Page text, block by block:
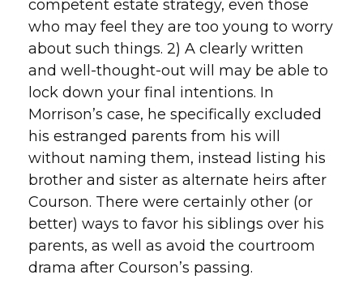
competent estate strategy, even those
who may feel they are too young to worry
about such things. 2) A clearly written
and well-thought-out will may be able to
lock down your final intentions. In
Morrison’s case, he specifically excluded
his estranged parents from his will
without naming them, instead listing his
brother and sister as alternate heirs after
Courson. There were certainly other (or
better) ways to favor his siblings over his
parents, as well as avoid the courtroom
drama after Courson’s passing.